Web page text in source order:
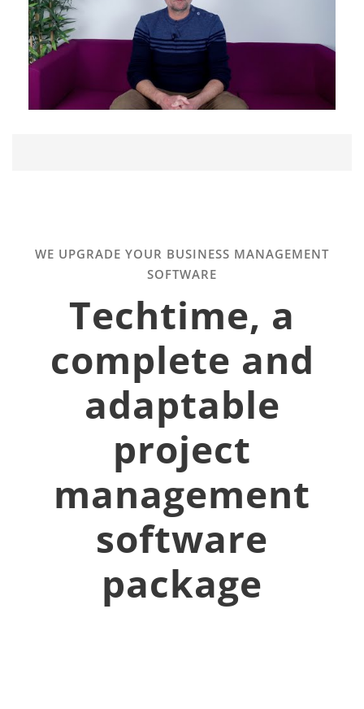
WE UPGRADE YOUR BUSINESS MANAGEMENT
SOFTWARE
Techtime, a
complete and
adaptable
project
management
software
package